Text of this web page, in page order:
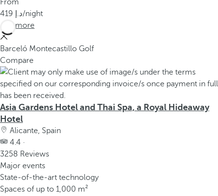
From
419
/night
See more
Barceló Montecastillo Golf
Compare
Asia Gardens Hotel and Thai Spa, a Royal Hideaway
Hotel
Alicante, Spain
4.4 ·
3258 Reviews
Major events
State-of-the-art technology
Spaces of up to 1,000 m²